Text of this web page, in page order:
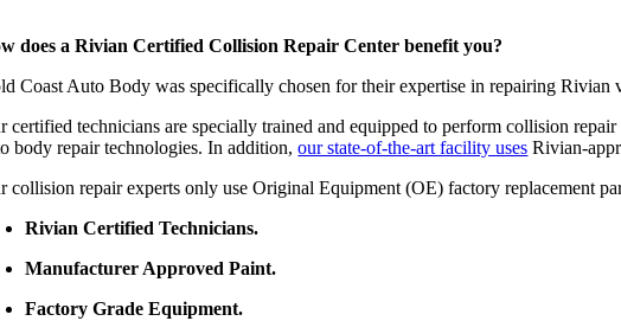
does a Rivian Certified Collision Repair Center benefit you?
Coast Auto Body was specifically chosen for their expertise in repairing Rivian
certified technicians are specially trained and equipped to perform collision
body repair technologies. In addition,our state-of-the-art facility uses Rivian-
collision repair experts only use Original Equipment (OE) factory replacement
Rivian Certified Technicians.
Manufacturer Approved Paint.
Factory Grade Equipment.